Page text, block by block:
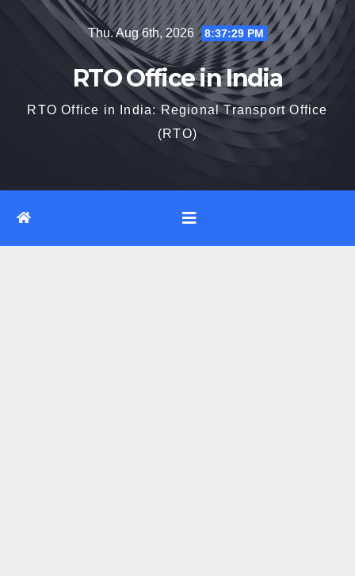
Thu. Aug 6th, 2026 8:37:30 PM
RTO Office in India
RTO Office in India: Regional Transport Office
(RTO)